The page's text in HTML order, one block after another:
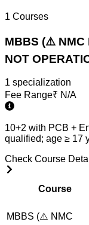
1 Courses
MBBS (⚠️ NMC
NOT
1 specialization
Fee Range₹ N/A
10+2 with PCB +
qualified; age ≥ 17
Check Course
Course
MBBS (⚠️ NMC